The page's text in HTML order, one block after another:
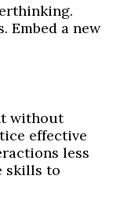
Embed a new
without
effective
less
skills to